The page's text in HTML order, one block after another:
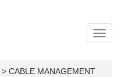
> CABLE MANAGEMENT